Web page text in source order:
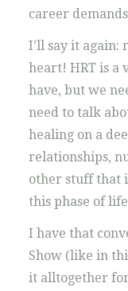
career
I’ll say it
heart! HRT is a
have, but we
need to talk
healing on a
relationships,
other stuff that
this phase of
I have that
Show (like in
it alltogether for